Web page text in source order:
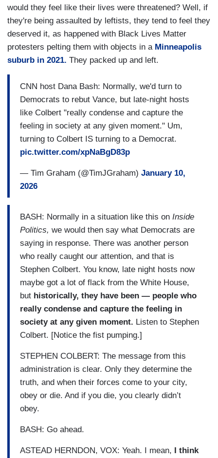
would they feel like their lives were threatened? Well, if
they're being assaulted by leftists, they tend to feel they
deserved it, as happened with Black Lives Matter
protesters pelting them with objects in a Minneapolis
suburb in 2021. They packed up and left.
CNN host Dana Bash: Normally, we'd turn to
Democrats to rebut Vance, but late-night hosts
like Colbert "really condense and capture the
feeling in society at any given moment." Um,
turning to Colbert IS turning to a Democrat.
pic.twitter.com/xpNaBgD83p
— Tim Graham (@TimJGraham) January 10,
2026
BASH: Normally in a situation like this on Inside
Politics, we would then say what Democrats are
saying in response. There was another person
who really caught our attention, and that is
Stephen Colbert. You know, late night hosts now
maybe got a lot of flack from the White House,
but historically, they have been — people who
really condense and capture the feeling in
society at any given moment. Listen to Stephen
Colbert. [Notice the fist pumping.]
STEPHEN COLBERT: The message from this
administration is clear. Only they determine the
truth, and when their forces come to your city,
obey or die. And if you die, you clearly didn’t
obey.
BASH: Go ahead.
ASTEAD HERNDON, VOX: Yeah. I mean, I think